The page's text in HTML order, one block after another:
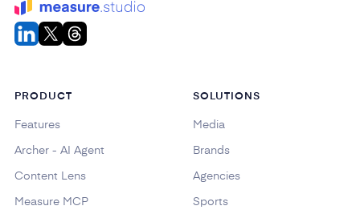
PRODUCT
Features
Archer - AI Agent
Content Lens
Measure MCP
SOLUTIONS
Media
Brands
Agencies
Sports